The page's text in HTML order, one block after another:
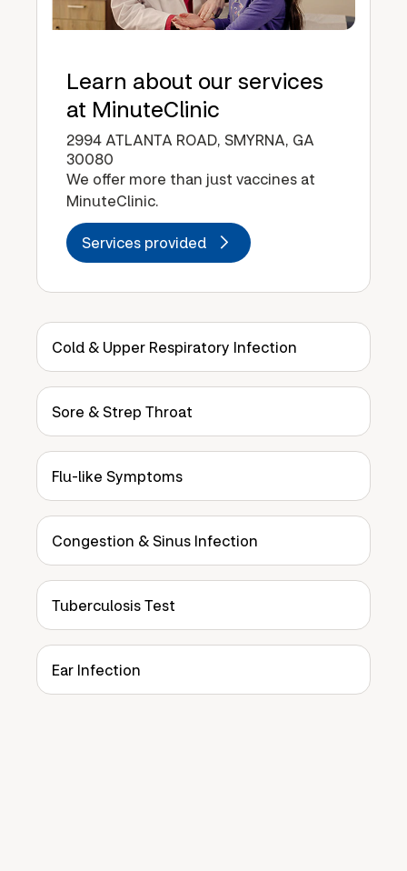
Learn about our services
at MinuteClinic
2994 ATLANTA ROAD, SMYRNA, GA
30080
We offer more than just vaccines at
MinuteClinic.
Services provided
Cold & Upper Respiratory Infection
Sore & Strep Throat
Flu-like Symptoms
Congestion & Sinus Infection
Tuberculosis Test
Ear Infection